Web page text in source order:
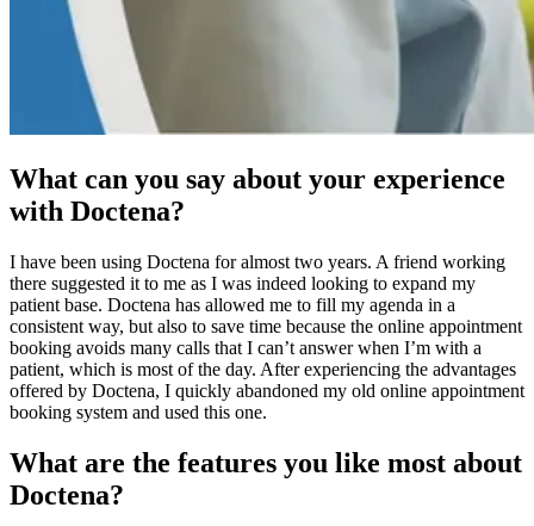
What can you say about your experience
with Doctena?
I have been using Doctena for almost two years. A friend working
there suggested it to me as I was indeed looking to expand my
patient base. Doctena has allowed me to fill my agenda in a
consistent way, but also to save time because the online appointment
booking avoids many calls that I can’t answer when I’m with a
patient, which is most of the day. After experiencing the advantages
offered by Doctena, I quickly abandoned my old online appointment
booking system and used this one.
What are the features you like most about
Doctena?